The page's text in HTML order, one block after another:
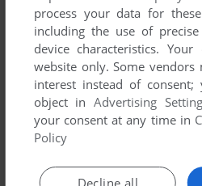
YOUR NICKNAME:
YOUR COMMENT:
process your data for
including the use of
device characteristics.
website only. Some
interest instead of
object inAdvertising
your consent at any time in
Policy
Decline all